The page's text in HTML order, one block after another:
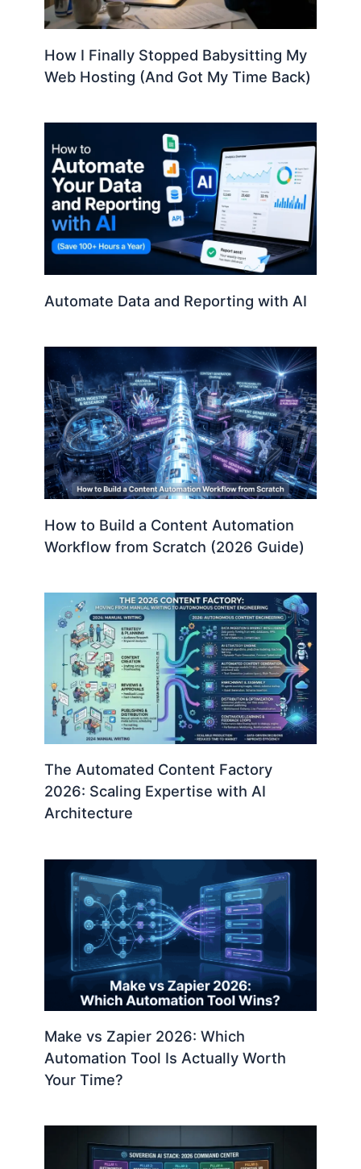
How I Finally Stopped Babysitting My
Web Hosting (And Got My Time Back)
Automate Data and Reporting with AI
How to Build a Content Automation
Workflow from Scratch (2026 Guide)
The Automated Content Factory
2026: Scaling Expertise with AI
Architecture
Make vs Zapier 2026: Which
Automation Tool Is Actually Worth
Your Time?